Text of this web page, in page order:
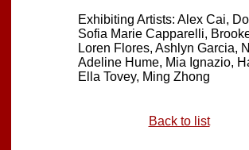
Exhibiting Artists: Alex Cai,
Sofia Marie Capparelli,
Loren Flores, Ashlyn Garcia,
Adeline Hume, Mia Ignazio,
Ella Tovey, Ming Zhong
Back to list